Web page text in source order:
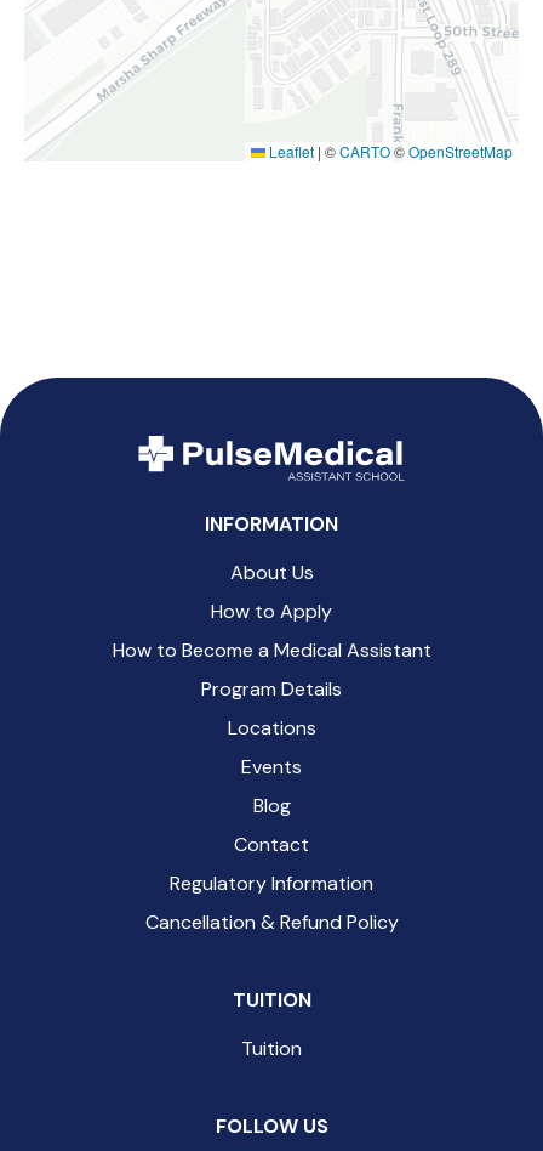
Leaflet | ©CARTO©OpenStreetMap
INFORMATION
About Us
How to Apply
How to Become a Medical Assistant
Program Details
Locations
Events
Blog
Contact
Regulatory Information
Cancellation & Refund Policy
TUITION
Tuition
FOLLOW US